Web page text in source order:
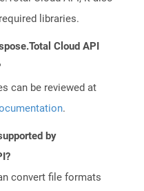
libraries.
Cloud API
can be reviewed at
.
by
convert file formats